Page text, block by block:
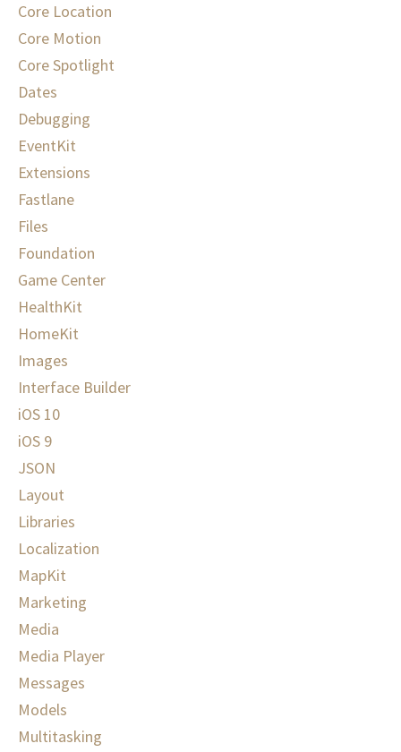
Core Location
Core Motion
Core Spotlight
Dates
Debugging
EventKit
Extensions
Fastlane
Files
Foundation
Game Center
HealthKit
HomeKit
Images
Interface Builder
iOS 10
iOS 9
JSON
Layout
Libraries
Localization
MapKit
Marketing
Media
Media Player
Messages
Models
Multitasking